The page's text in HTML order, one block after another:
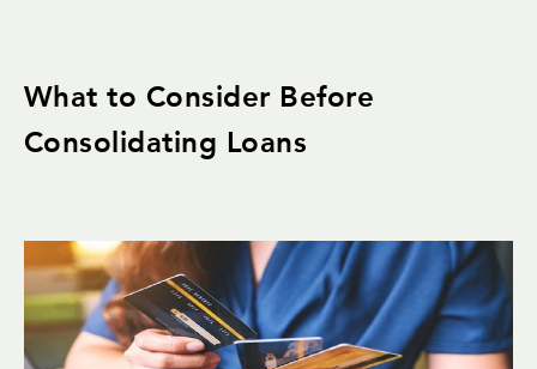
What to Consider Before
Consolidating Loans